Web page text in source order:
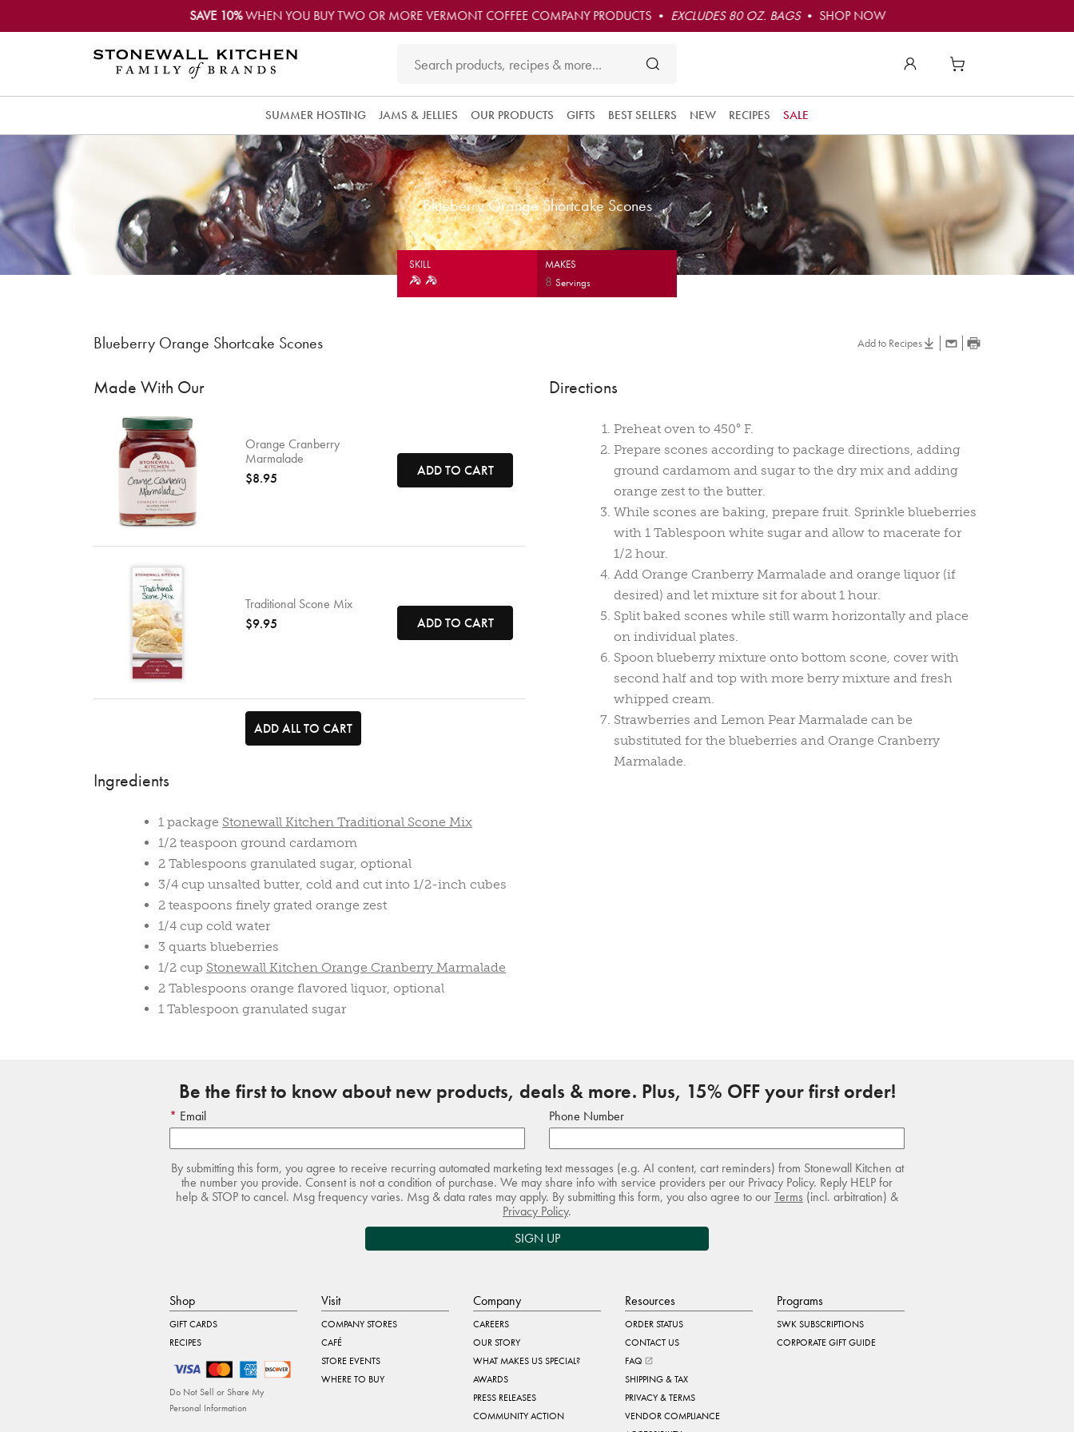
SAVE 10%WHEN YOU BUY TWO OR MORE VERMONT COFFEE COMPANY PRODUCTS • EXCLUDES 80 OZ. BAGS• SHOP NOW
SUMMER HOSTING JAMS & JELLIES OUR PRODUCTS GIFTS BEST SELLERS NEW RECIPES SALE
Blueberry Orange Shortcake Scones
SKILL MAKES
8 Servings
Blueberry Orange Shortcake Scones Add to Recipes
Made With Our Directions
Orange Cranberry
Marmalade
$8.95
ADD TO CART
Traditional Scone Mix
$9.95
ADD TO CART
ADD ALL TO CART
Ingredients
1 package Stonewall Kitchen Traditional Scone Mix
1/2 teaspoon ground cardamom
2 Tablespoons granulated sugar, optional
3/4 cup unsalted butter, cold and cut into 1/2-inch cubes
2 teaspoons finely grated orange zest
1/4 cup cold water
3 quarts blueberries
1/2 cup Stonewall Kitchen Orange Cranberry Marmalade
2 Tablespoons orange flavored liquor, optional
1 Tablespoon granulated sugar
Preheat oven to 450° F.
Prepare scones according to package directions, adding
ground cardamom and sugar to the dry mix and adding
orange zest to the butter.
While scones are baking, prepare fruit. Sprinkle blueberries
with 1 Tablespoon white sugar and allow to macerate for
1/2 hour.
Add Orange Cranberry Marmalade and orange liquor (if
desired) and let mixture sit for about 1 hour.
Split baked scones while still warm horizontally and place
on individual plates.
Spoon blueberry mixture onto bottom scone, cover with
second half and top with more berry mixture and fresh
whipped cream.
Strawberries and Lemon Pear Marmalade can be
substituted for the blueberries and Orange Cranberry
Marmalade.
Be the first to know about new products, deals & more. Plus, 15% OFF your first order!
Email Phone Number
By submitting this form, you agree to receive recurring automated marketing text messages (e.g. AI content, cart reminders) from Stonewall Kitchen at
the number you provide. Consent is not a condition of purchase. We may share info with service providers per our Privacy Policy. Reply HELP for
help & STOP to cancel. Msg frequency varies. Msg & data rates may apply. By submitting this form, you also agree to ourTerms (incl. arbitration) &
Privacy Policy.
SIGN UP
Shop
GIFT CARDS
RECIPES
Do Not Sell or Share My
Personal Information
Visit
COMPANY STORES
CAFÉ
STORE EVENTS
WHERE TO BUY
Company
CAREERS
OUR STORY
WHAT MAKES US SPECIAL?
AWARDS
PRESS RELEASES
COMMUNITY ACTION
Resources
ORDER STATUS
CONTACT US
FAQ
SHIPPING & TAX
PRIVACY & TERMS
VENDOR COMPLIANCE
Programs
SWK SUBSCRIPTIONS
CORPORATE GIFT GUIDE